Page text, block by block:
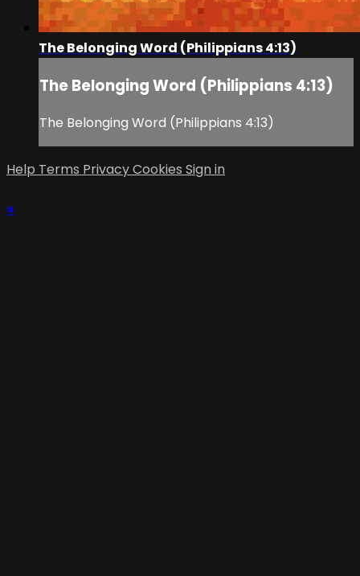
The Belonging Word (Philippians 4:13)
The Belonging Word (Philippians 4:13)
The Belonging Word (Philippians 4:13)
Help Terms PrivacyCookies Sign in
×